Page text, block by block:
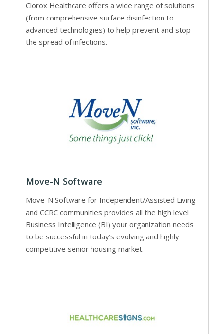
Clorox Healthcare offers a wide range of solutions
(from comprehensive surface disinfection to
advanced technologies) to help prevent and stop
the spread of infections.
Move-N Software
Move-N Software for Independent/Assisted Living
and CCRC communities provides all the high level
Business Intelligence (BI) your organization needs
to be successful in today’s evolving and highly
competitive senior housing market.